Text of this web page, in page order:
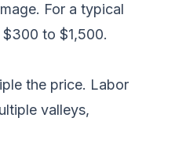
For a typical
to $1,500.
the price. Labor
valleys,